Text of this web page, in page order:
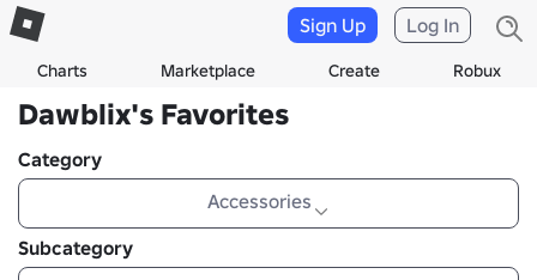
Charts Marketplace Create Robux
Sign Up Log In
Dawblix's Favorites
Category
Accessories
Subcategory